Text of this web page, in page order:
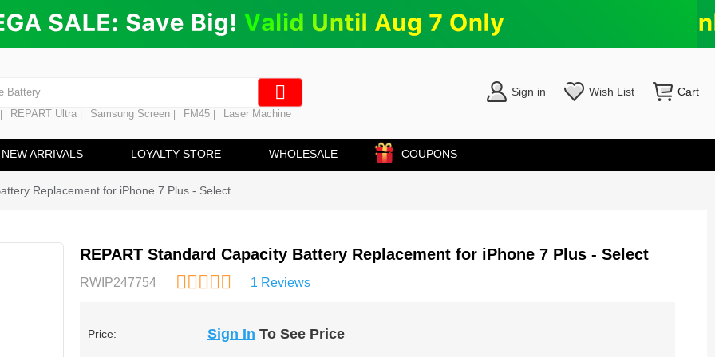
Battery
REPART Ultra Samsung Screen FM45 Laser Machine
Sign in Wish List Cart
NEW ARRIVALS LOYALTY STORE WHOLESALE COUPONS
Replacement for iPhone 7 Plus - Select
REPART Standard Capacity Battery Replacement for iPhone 7 Plus - Select
RWIP247754 1 Reviews
Price: Sign In To See Price